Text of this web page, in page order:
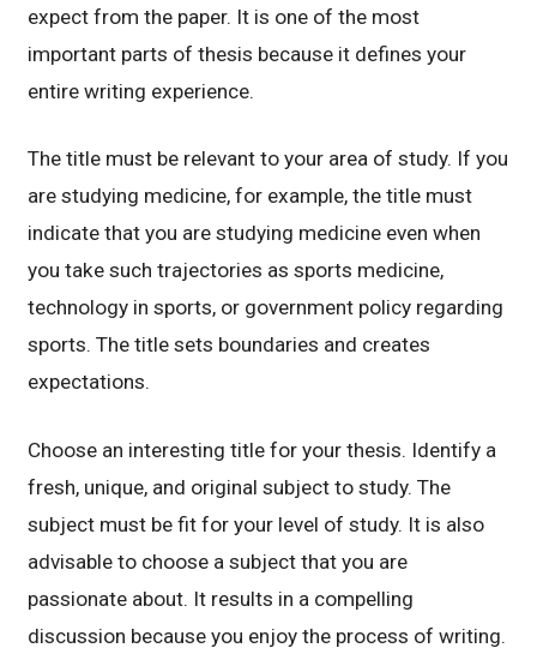
expect from the paper. It is one of the most
important parts of thesis because it defines your
entire writing experience.
The title must be relevant to your area of study. If you
are studying medicine, for example, the title must
indicate that you are studying medicine even when
you take such trajectories as sports medicine,
technology in sports, or government policy regarding
sports. The title sets boundaries and creates
expectations.
Choose an interesting title for your thesis. Identify a
fresh, unique, and original subject to study. The
subject must be fit for your level of study. It is also
advisable to choose a subject that you are
passionate about. It results in a compelling
discussion because you enjoy the process of writing.